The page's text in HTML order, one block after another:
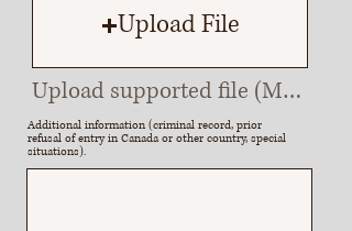
Upload File
Upload supported file (Max 15MB)
Additional information (criminal record, prior
refusal of entry in Canada or other country, special
situations).